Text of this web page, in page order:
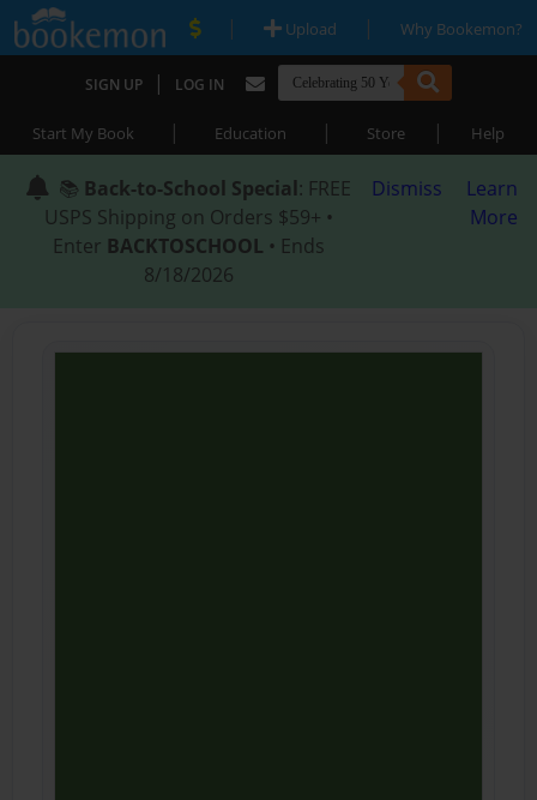
| Upload | Why Bookemon?
SIGN UP | LOG IN
Start My Book | Education | Store | Help
📚 Back-to-School Special: FREE
USPS Shipping on Orders $59+ •
Enter BACKTOSCHOOL • Ends
8/18/2026
Dismiss
Learn
More